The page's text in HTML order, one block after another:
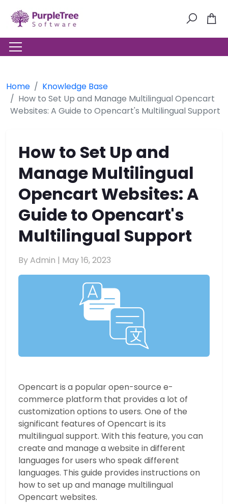
Home
Knowledge Base
How to Set Up and Manage Multilingual Opencart
Websites: A Guide to Opencart's Multilingual Support
How to Set Up and
Manage Multilingual
Opencart Websites: A
Guide to Opencart's
Multilingual Support
By Admin | May 16, 2023
Opencart is a popular open-source e-
commerce platform that provides a lot of
customization options to users. One of the
significant features of Opencart is its
multilingual support. With this feature, you can
create and manage a website in different
languages for users who speak different
languages. This guide provides instructions on
how to set up and manage multilingual
Opencart websites.